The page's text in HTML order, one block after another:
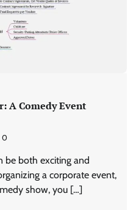
A Comedy Event
0
be both exciting and
a corporate event,
show, you […]